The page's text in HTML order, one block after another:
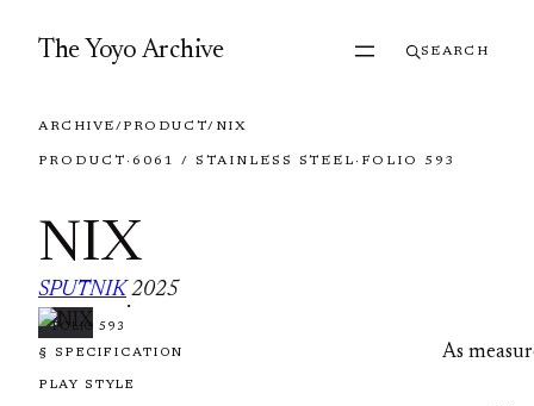
The Yoyo Archive SEARCH
ARCHIVE/PRODUCT/ NIX
PRODUCT · 6061 / STAINLESS STEEL · FOLIO 593
NIX
SPUTNIK
·
2025
FOLIO 593
§ SPECIFICATION As
PLAY STYLE